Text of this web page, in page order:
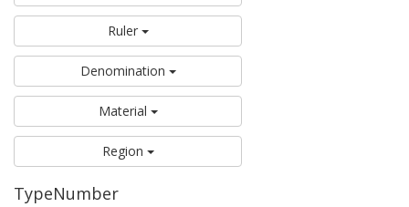
Ruler
Denomination
Material
Region
TypeNumber